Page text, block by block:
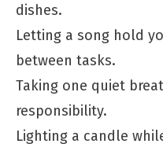
dishes.
Letting a song hold
between tasks.
Taking one quiet
responsibility.
Lighting a candle